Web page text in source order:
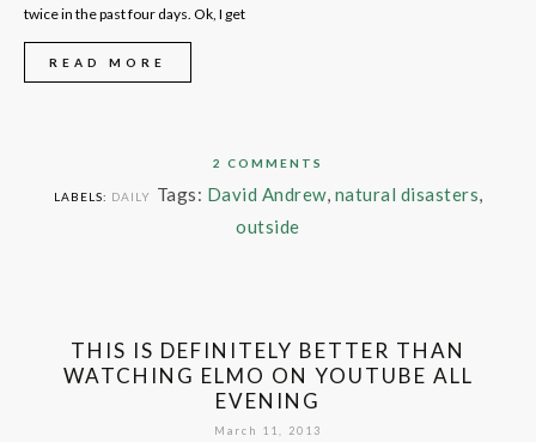
twice in the past four days. Ok, I get
READ MORE
2 COMMENTS
LABELS: DAILY Tags: David Andrew, natural disasters,
outside
THIS IS DEFINITELY BETTER THAN
WATCHING ELMO ON YOUTUBE ALL
EVENING
March 11, 2013